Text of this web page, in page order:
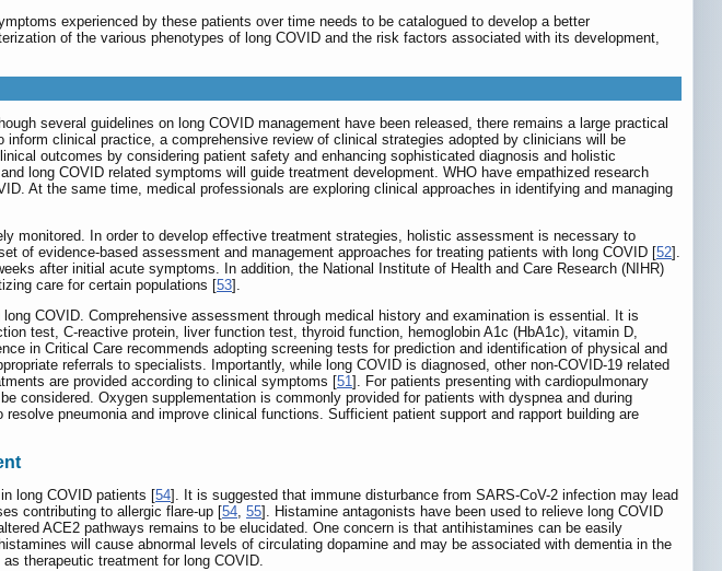
experienced by these patients over time needs to be catalogued to develop a better
of the various phenotypes of long COVID and the risk factors associated with its development,
several guidelines on long COVID management have been released, there remains a large practical
clinical practice, a comprehensive review of clinical strategies adopted by clinicians will be
outcomes by considering patient safety and enhancing sophisticated diagnosis and holistic
long COVID related symptoms will guide treatment development. WHO have empathized research
At the same time, medical professionals are exploring clinical approaches in identifying and managing
monitored. In order to develop effective treatment strategies, holistic assessment is necessary to
of evidence-based assessment and management approaches for treating patients with long COVID [52].
after initial acute symptoms. In addition, the National Institute of Health and Care Research (NIHR)
care for certain populations [53].
COVID. Comprehensive assessment through medical history and examination is essential. It is
test, C-reactive protein, liver function test, thyroid function, hemoglobin A1c (HbA1c), vitamin D,
in Critical Care recommends adopting screening tests for prediction and identification of physical and
referrals to specialists. Importantly, while long COVID is diagnosed, other non-COVID-19 related
are provided according to clinical symptoms [51]. For patients presenting with cardiopulmonary
considered. Oxygen supplementation is commonly provided for patients with dyspnea and during
pneumonia and improve clinical functions. Sufficient patient support and rapport building are
long COVID patients [54]. It is suggested that immune disturbance from SARS-CoV-2 infection may lead
contributing to allergic flare-up [54, 55]. Histamine antagonists have been used to relieve long COVID
ACE2 pathways remains to be elucidated. One concern is that antihistamines can be easily
will cause abnormal levels of circulating dopamine and may be associated with dementia in the
therapeutic treatment for long COVID.